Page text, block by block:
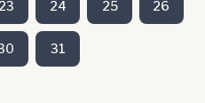
23 24 25 26
31